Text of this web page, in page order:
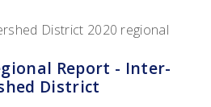
Report - Inter-
District